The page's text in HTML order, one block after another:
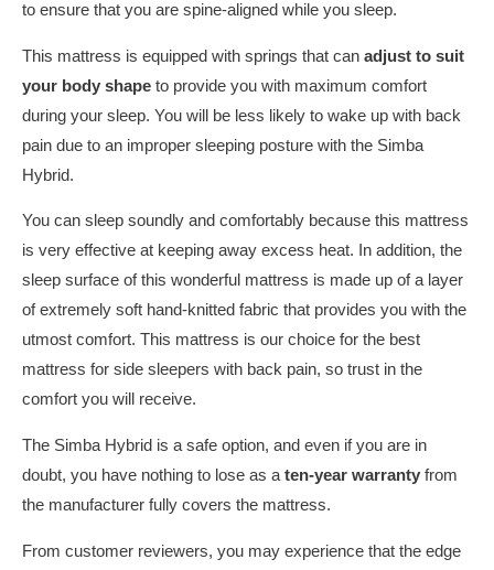
to ensure that you are spine-aligned while you sleep.
This mattress is equipped with springs that can adjust to suit
your body shape to provide you with maximum comfort
during your sleep. You will be less likely to wake up with back
pain due to an improper sleeping posture with the Simba
Hybrid.
You can sleep soundly and comfortably because this mattress
is very effective at keeping away excess heat. In addition, the
sleep surface of this wonderful mattress is made up of a layer
of extremely soft hand-knitted fabric that provides you with the
utmost comfort. This mattress is our choice for the best
mattress for side sleepers with back pain, so trust in the
comfort you will receive.
The Simba Hybrid is a safe option, and even if you are in
doubt, you have nothing to lose as a ten-year warranty from
the manufacturer fully covers the mattress.
From customer reviewers, you may experience that the edge